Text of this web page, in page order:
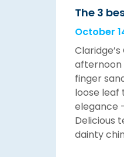
The 3
October
afternoon
finger
loose leaf
elegance
Delicious
dainty